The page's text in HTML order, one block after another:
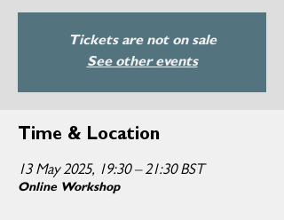
Tickets are not on sale
See other events
Time & Location
13 May 2025, 19:30 – 21:30 BST
Online Workshop